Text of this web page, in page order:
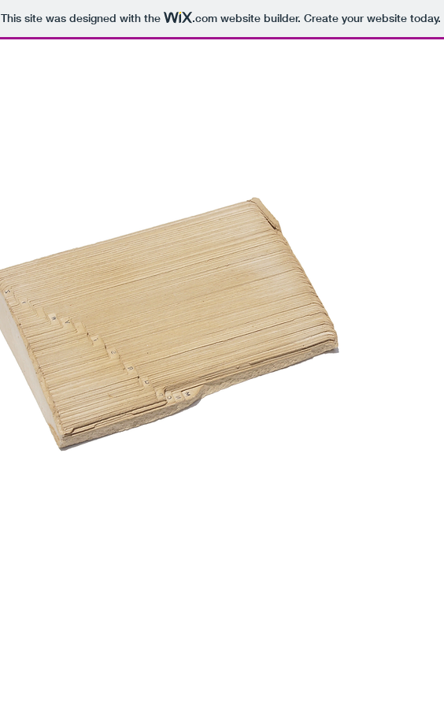
This site was designed with the .comwebsite builder. Create your website today.